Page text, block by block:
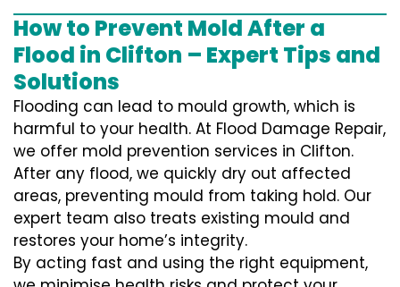
How to Prevent Mold After a
Flood in Clifton – Expert Tips and
Solutions
Flooding can lead to mould growth, which is
harmful to your health. At Flood Damage Repair,
we offer mold prevention services in Clifton.
After any flood, we quickly dry out affected
areas, preventing mould from taking hold. Our
expert team also treats existing mould and
restores your home’s integrity.
By acting fast and using the right equipment,